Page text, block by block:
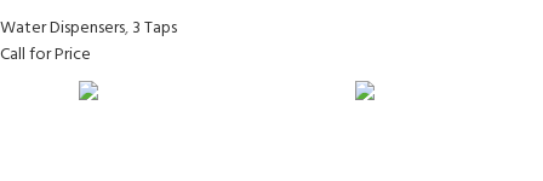
Water Dispensers,3 Taps
Call for Price